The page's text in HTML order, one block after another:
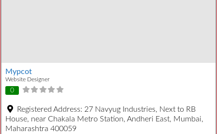
Mypcot
Website Designer
0
Registered Address: 27 Navyug Industries, Next to RB
House, near Chakala Metro Station, Andheri East, Mumbai,
Maharashtra 400059